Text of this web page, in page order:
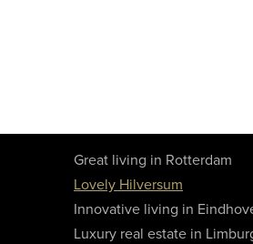
Great living in Rotterdam
Lovely Hilversum
Innovative living in
Luxury real estate in